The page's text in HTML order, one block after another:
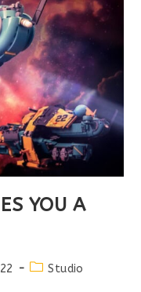
YOU A
PostStudio